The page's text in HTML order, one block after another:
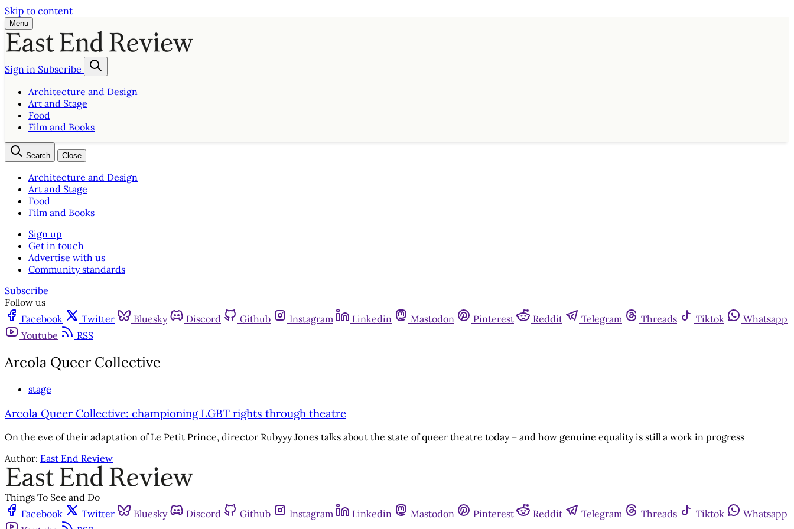
Skip to content
Menu
Sign in Subscribe
Architecture and Design
Art and Stage
Food
Film and Books
Search Close
Architecture and Design
Art and Stage
Food
Film and Books
Sign up
Get in touch
Advertise with us
Community standards
Subscribe
Follow us
Facebook
Twitter Bluesky Discord Github Instagram Linkedin Mastodon Pinterest Reddit Telegram Threads Tiktok
Whatsapp
Youtube
RSS
Arcola Queer Collective
stage
Arcola Queer Collective: championing LGBT rights through theatre
On the eve of their adaptation of Le Petit Prince, director Rubyyy Jones talks about the state of queer theatre today – and how genuine equality is still a work in progress
Author: East End Review
Things To See and Do
Facebook
Twitter Bluesky Discord Github Instagram Linkedin Mastodon Pinterest Reddit Telegram Threads Tiktok
Whatsapp